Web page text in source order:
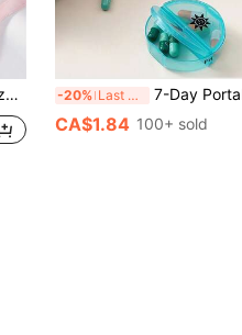
-20% Last 3 days 7-Day Portable Round Pill Case (7 Independent Pill Boxes + 1 Storage Box), Multi-Color Travel Pill Box With Compartments, Convenient For Organizing Morning
CA$1.84 100+ sold